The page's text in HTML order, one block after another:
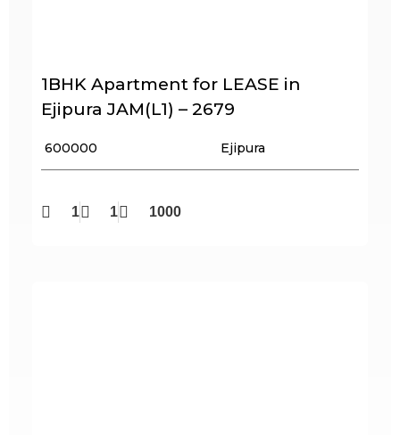
1BHK Apartment for LEASE in
Ejipura JAM(L1) – 2679
₹ 600000 Ejipura
1 1 1000